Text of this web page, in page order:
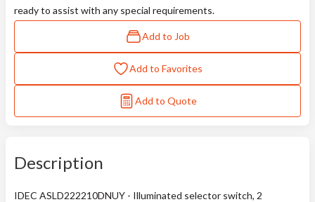
ready to assist with any special requirements.
Add to Job
Add to Favorites
Add to Quote
Description
IDEC ASLD222210DNUY - Illuminated selector switch, 2